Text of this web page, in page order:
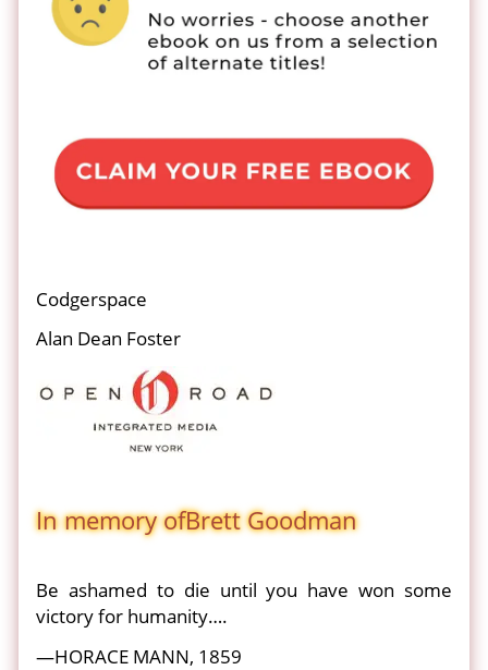
Codgerspace
Alan Dean Foster
In memory ofBrett Goodman
Be ashamed to die until you have won some
victory for humanity….
—HORACE MANN, 1859